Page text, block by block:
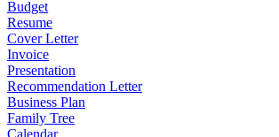
Budget
Resume
Cover Letter
Invoice
Presentation
Recommendation Letter
Business Plan
Family Tree
Calendar